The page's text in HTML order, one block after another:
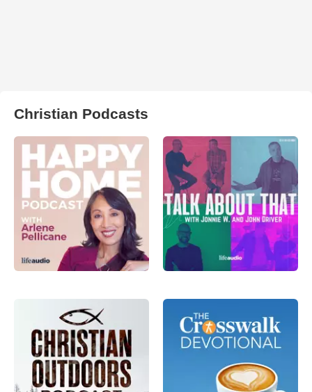
Christian Podcasts